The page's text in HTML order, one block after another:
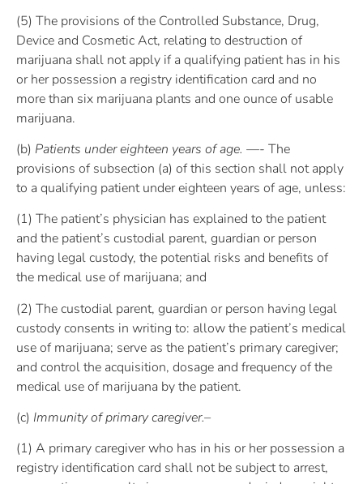
(5) The provisions of the Controlled Substance, Drug,
Device and Cosmetic Act, relating to destruction of
marijuana shall not apply if a qualifying patient has in his
or her possession a registry identification card and no
more than six marijuana plants and one ounce of usable
marijuana.
(b) Patients under eighteen years of age. —- The
provisions of subsection (a) of this section shall not apply
to a qualifying patient under eighteen years of age, unless:
(1) The patient’s physician has explained to the patient
and the patient’s custodial parent, guardian or person
having legal custody, the potential risks and benefits of
the medical use of marijuana; and
(2) The custodial parent, guardian or person having legal
custody consents in writing to: allow the patient’s medical
use of marijuana; serve as the patient’s primary caregiver;
and control the acquisition, dosage and frequency of the
medical use of marijuana by the patient.
(c) Immunity of primary caregiver.–
(1) A primary caregiver who has in his or her possession a
registry identification card shall not be subject to arrest,